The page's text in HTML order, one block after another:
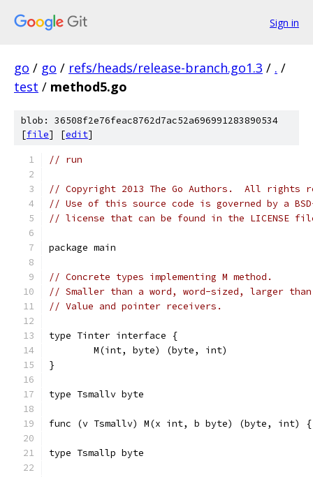
Sign in
go / go / refs/heads/release-branch.go1.3 / . /
test / method5.go
blob: 36508f2e76feac8762d7ac52a696991283890534
[file] [edit]
// run
// Copyright 2013 The Go Authors.  All rights
// Use of this source code is governed by a
// license that can be found in the LICENSE
package main
// Concrete types implementing M method.
// Smaller than a word, word-sized, larger
// Value and pointer receivers.
type Tinter interface {
	M(int, byte) (byte, int)
}
type Tsmallv byte
func (v Tsmallv) M(x int, b byte) (byte, int)
type Tsmallp byte